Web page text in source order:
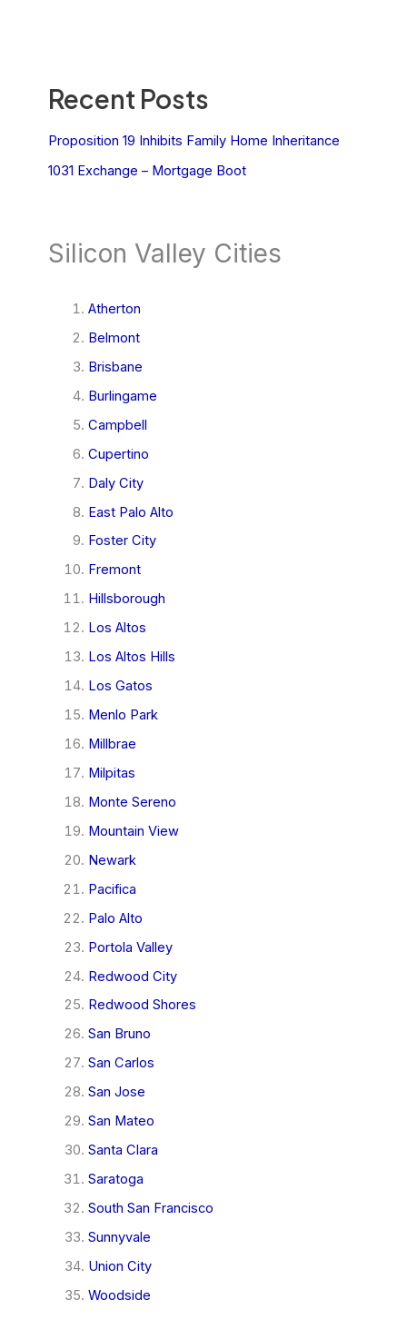
Recent Posts
Proposition 19 Inhibits Family Home Inheritance
1031 Exchange – Mortgage Boot
Silicon Valley Cities
Atherton
Belmont
Brisbane
Burlingame
Campbell
Cupertino
Daly City
East Palo Alto
Foster City
Fremont
Hillsborough
Los Altos
Los Altos Hills
Los Gatos
Menlo Park
Millbrae
Milpitas
Monte Sereno
Mountain View
Newark
Pacifica
Palo Alto
Portola Valley
Redwood City
Redwood Shores
San Bruno
San Carlos
San Jose
San Mateo
Santa Clara
Saratoga
South San Francisco
Sunnyvale
Union City
Woodside